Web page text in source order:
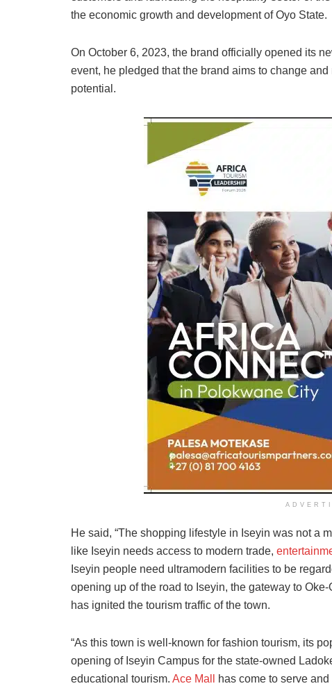
the economic growth and development of Oyo State.
On October 6, 2023, the brand officially opened its
event, he pledged that the brand aims to change
potential.
He said, “The shopping lifestyle in Iseyin was not a
like Iseyin needs access to modern trade,
Iseyin people need ultramodern facilities to be
opening up of the road to Iseyin, the gateway to
has ignited the tourism traffic of the town.
“As this town is well-known for fashion tourism, its
opening of Iseyin Campus for the state-owned
educational tourism. Ace Mall
has come to serve